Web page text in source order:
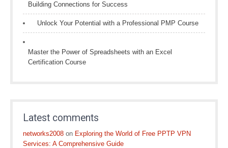
Building Connections for Success
Unlock Your Potential with a Professional PMP Course
Master the Power of Spreadsheets with an Excel
Certification Course
Latest comments
networks2008 on Exploring the World of Free PPTP VPN
Services: A Comprehensive Guide